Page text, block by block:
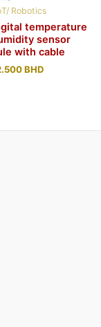
Robotics
temperature
sensor
with cable
BHD